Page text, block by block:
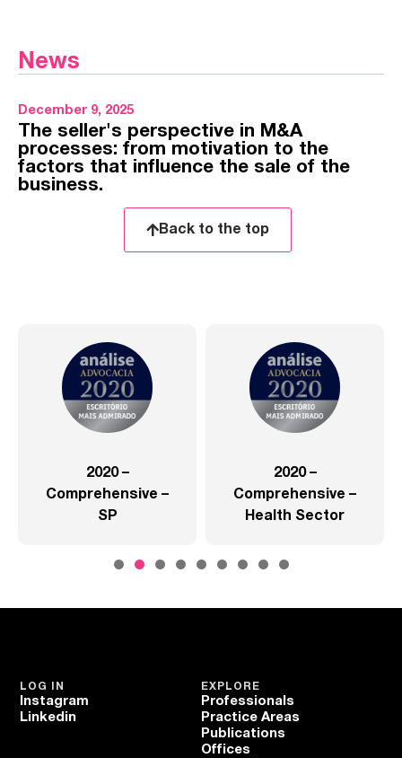
News
December 9, 2025
The seller's perspective in M&A
processes: from motivation to the
factors that influence the sale of the
business.
Back to the top
2020 –
Comprehensive –
SP
2020 –
Comprehensive –
Health Sector
EXPLORE
Professionals
Practice Areas
Publications
Offices
LOG IN
Instagram
Linkedin